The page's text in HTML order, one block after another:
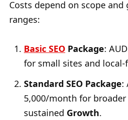
Costs depend on scope and
ranges:
Basic SEO Package:
for small sites and local-
Standard SEO Package:
5,000/month for
sustained Growth.